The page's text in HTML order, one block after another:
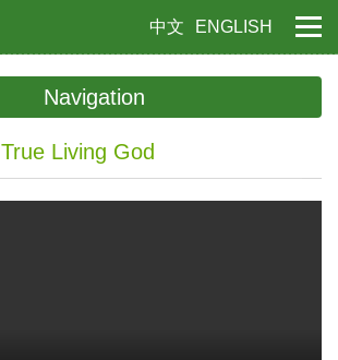
中文 ENGLISH
Navigation
Living God